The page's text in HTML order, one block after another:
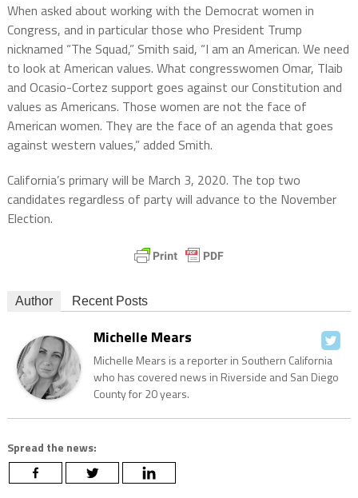
When asked about working with the Democrat women in
Congress, and in particular those who President Trump
nicknamed “The Squad,” Smith said, “I am an American. We need
to look at American values. What congresswomen Omar, Tlaib
and Ocasio-Cortez support goes against our Constitution and
values as Americans. Those women are not the face of
American women. They are the face of an agenda that goes
against western values,” added Smith.
California’s primary will be March 3, 2020. The top two
candidates regardless of party will advance to the November
Election.
Author Recent Posts
Michelle Mears
Michelle Mears is a reporter in Southern California
who has covered news in Riverside and San Diego
County for 20 years.
Spread the news: